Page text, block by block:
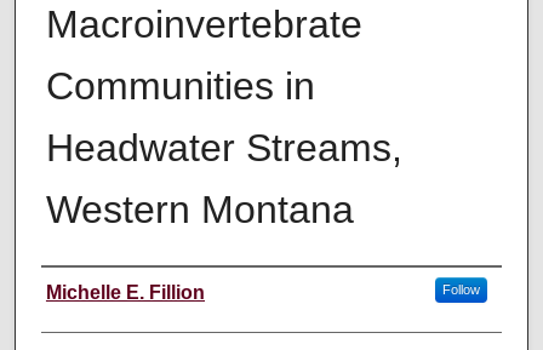
Macroinvertebrate
Communities in
Headwater Streams,
Western Montana
Authors' Names
Michelle E. Fillion Follow